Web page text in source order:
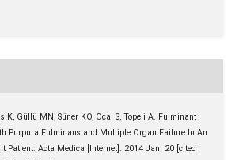
K, Güllü MN, Süner KÖ, Öcal S, Topeli A. Fulminant
Purpura Fulminans and Multiple Organ Failure In An
Patient. Acta Medica [Internet]. 2014 Jan. 20 [cited